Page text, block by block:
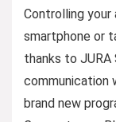
Controlling
smartphone or
thanks to JURA
communication
brand new